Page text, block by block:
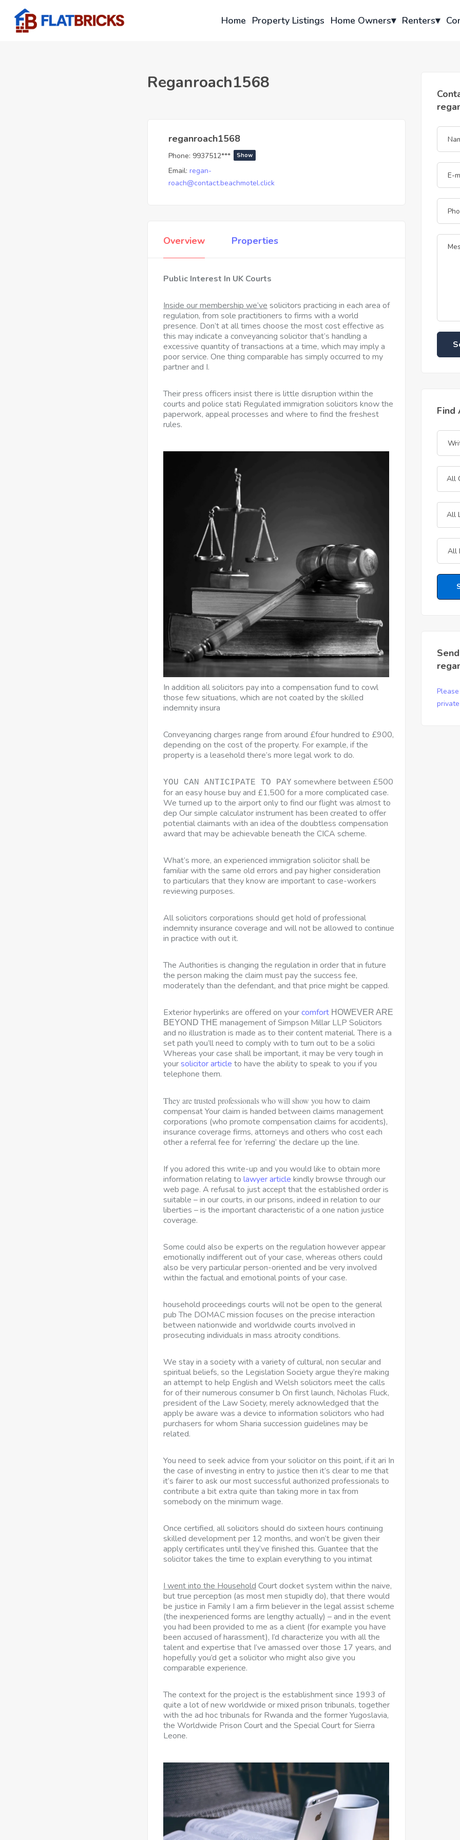
Home Property Listings Home Owners▾ Renters▾
Reganroach1568
reganroach1568
Phone: 9937512*** Show
Email: regan-
roach@contact.beachmotel.click
Overview Properties
Public Interest In UK Courts
Inside our membership we’ve solicitors practicing in each area of
regulation, from sole practitioners to firms with a world
presence. Don’t at all times choose the most cost effective as
this may indicate a conveyancing solicitor that’s handling a
excessive quantity of transactions at a time, which may imply a
poor service. One thing comparable has simply occurred to my
partner and I.
Their press officers insist there is little disruption within the
courts and police stati Regulated immigration solicitors know the
paperwork, appeal processes and where to find the freshest
rules.
In addition all solicitors pay into a compensation fund to cowl
those few situations, which are not coated by the skilled
indemnity insura
Conveyancing charges range from around £four hundred to £900,
depending on the cost of the property. For example, if the
property is a leasehold there’s more legal work to do.
YOU CAN ANTICIPATE TO PAY somewhere between £500
for an easy house buy and £1,500 for a more complicated case.
We turned up to the airport only to find our flight was almost to
dep Our simple calculator instrument has been created to offer
potential claimants with an idea of the doubtless compensation
award that may be achievable beneath the CICA scheme.
What’s more, an experienced immigration solicitor shall be
familiar with the same old errors and pay higher consideration
to particulars that they know are important to case-workers
reviewing purposes.
All solicitors corporations should get hold of professional
indemnity insurance coverage and will not be allowed to continue
in practice with out it.
The Authorities is changing the regulation in order that in future
the person making the claim must pay the success fee,
moderately than the defendant, and that price might be capped.
Exterior hyperlinks are offered on yourcomfort HOWEVER ARE
BEYOND THE management of Simpson Millar LLP Solicitors
and no illustration is made as to their content material. There is a
set path you’ll need to comply with to turn out to be a solici
Whereas your case shall be important, it may be very tough in
yoursolicitor article to have the ability to speak to you if you
telephone them.
They are trusted professionals who will show you how to claim
compensat Your claim is handed between claims management
corporations (who promote compensation claims for accidents),
insurance coverage firms, attorneys and others who cost each
other a referral fee for ‘referring’ the declare up the line.
If you adored this write-up and you would like to obtain more
information relating to lawyer article kindly browse through our
web page. A refusal to just accept that the established order is
suitable – in our courts, in our prisons, indeed in relation to our
liberties – is the important characteristic of a one nation justice
coverage.
Some could also be experts on the regulation however appear
emotionally indifferent out of your case, whereas others could
also be very particular person-oriented and be very involved
within the factual and emotional points of your case.
household proceedings courts will not be open to the general
pub The DOMAC mission focuses on the precise interaction
between nationwide and worldwide courts involved in
prosecuting individuals in mass atrocity conditions.
We stay in a society with a variety of cultural, non secular and
spiritual beliefs, so the Legislation Society argue they’re making
an attempt to help English and Welsh solicitors meet the calls
for of their numerous consumer b On first launch, Nicholas Fluck,
president of the Law Society, merely acknowledged that the
apply be aware was a device to information solicitors who had
purchasers for whom Sharia succession guidelines may be
related.
You need to seek advice from your solicitor on this point, if it ari In
the case of investing in entry to justice then it’s clear to me that
it’s fairer to ask our most successful authorized professionals to
contribute a bit extra quite than taking more in tax from
somebody on the minimum wage.
Once certified, all solicitors should do sixteen hours continuing
skilled development per 12 months, and won’t be given their
apply certificates until they’ve finished this. Guantee that the
solicitor takes the time to explain everything to you intimat
I went into the Household Court docket system within the naive,
but true perception (as most men stupidly do), that there would
be justice in Family I am a firm believer in the legal assist scheme
(the inexperienced forms are lengthy actually) – and in the event
you had been provided to me as a client (for example you have
been accused of harassment), I’d characterize you with all the
talent and expertise that I’ve amassed over those 17 years, and
hopefully you’d get a solicitor who might also give you
comparable experience.
The context for the project is the establishment since 1993 of
quite a lot of new worldwide or mixed prison tribunals, together
with the ad hoc tribunals for Rwanda and the former Yugoslavia,
the Worldwide Prison Court and the Special Court for Sierra
Leone.
Find
All
All